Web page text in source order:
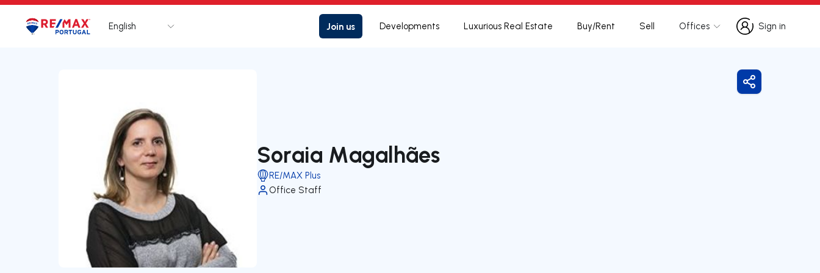
Logo Go to homepage
English Join us Developments Luxurious Real Estate Buy/Rent Sell Offices
Sign in
Sign in
Soraia Magalhães
RE/MAX Plus
Office Staff
Share